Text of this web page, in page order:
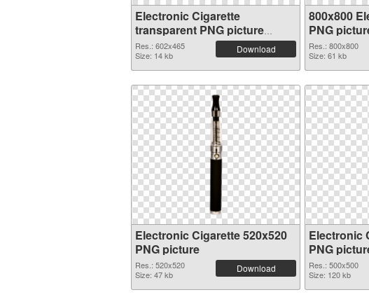
Electronic Cigarette
transparent PNG picture
95894
Res.: 602x465
Size: 14 kb
Download
800x800
PNG
Res.: 800x800
Size: 61 kb
Electronic Cigarette 520x520
PNG picture
Res.: 520x520
Size: 47 kb
Download
Electronic
PNG
Res.: 500x500
Size: 120 kb